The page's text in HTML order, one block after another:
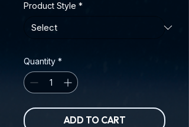
Product Style *
Quantity *
ADD TO CART